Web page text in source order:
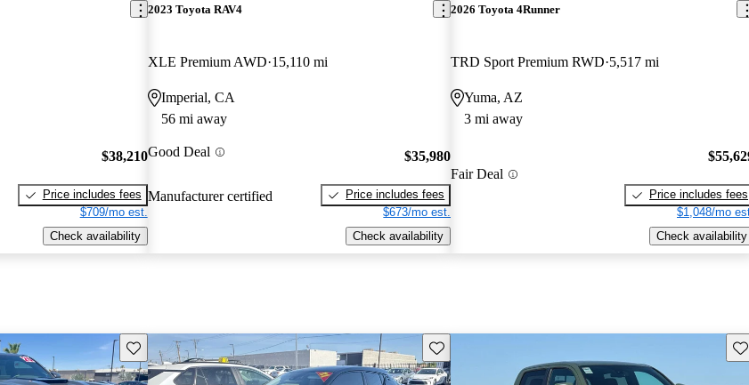
$38,210
Price includes fees
$709/mo est.
Check availability
2023 Toyota RAV4
XLE Premium AWD 15,110 mi
Imperial, CA
56 mi away
Good Deal
Manufacturer certified
$35,980
Price includes fees
$673/mo est.
Check availability
2026 Toyota 4Runner
TRD Sport Premium RWD 5,517 mi
Yuma, AZ
3 mi away
Fair Deal
Price includes fees
$1,048/mo
Check availability
Save this listing Save this listing